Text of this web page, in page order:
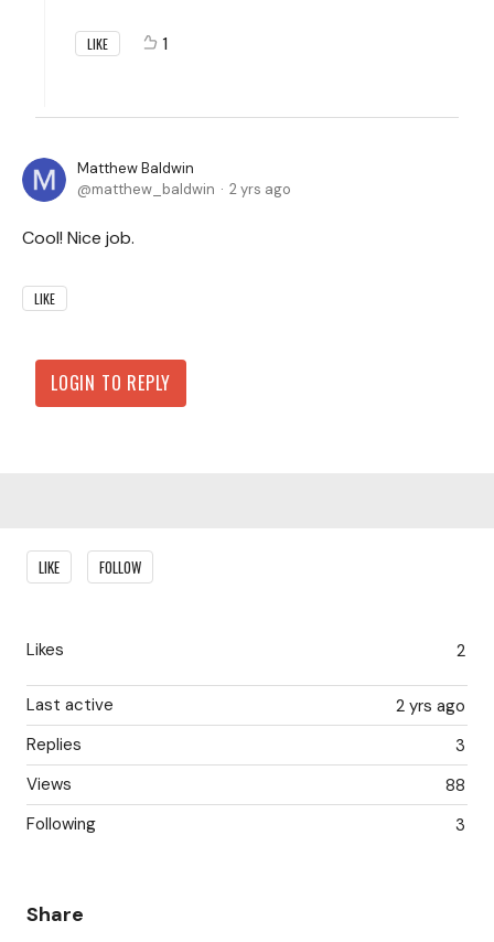
LIKE 1
Matthew Baldwin
matthew_baldwin
2 yrs ago
Cool! Nice job.
LIKE
LOGIN TO REPLY
Content aside
LIKE FOLLOW
2
Likes
2 yrs ago
Last active
3
Replies
88
Views
3
Following
Share